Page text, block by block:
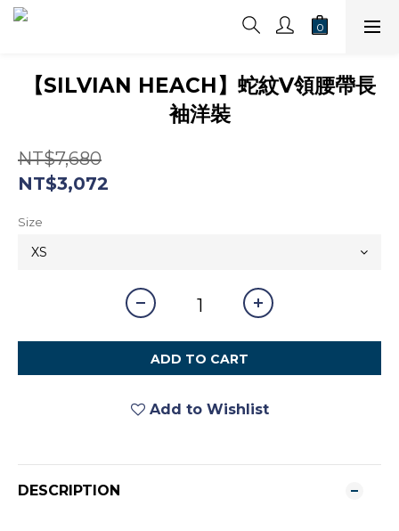
【SILVIAN HEACH】蛇紋V領腰帶長
袖洋裝
NT$7,680
NT$3,072
Size
ADD TO CART
Add to Wishlist
DESCRIPTION